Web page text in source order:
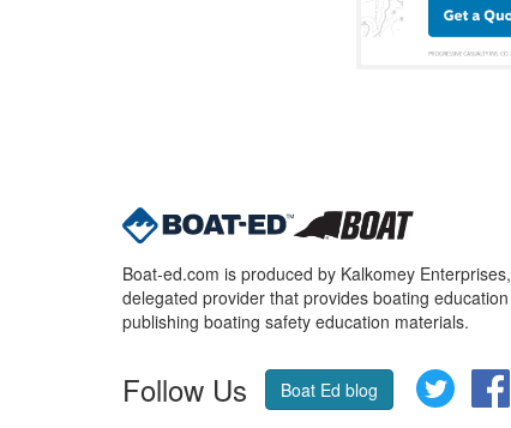
Boat-ed.com is produced by Kalkomey
delegated provider that provides boating
publishing boating safety education materials.
Follow Us Boat Ed blog Twitter